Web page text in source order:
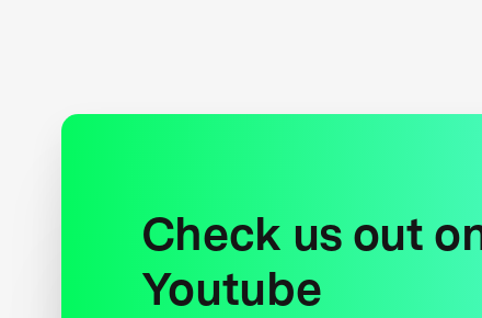
Check us out
Youtube